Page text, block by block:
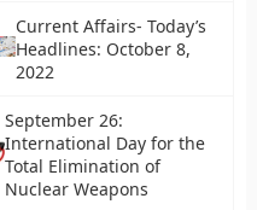
Current Affairs- Today’s
Headlines: October 8,
2022
September 26:
International Day for the
Total Elimination of
Nuclear Weapons